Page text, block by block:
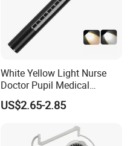
White Yellow Light Nurse
Doctor Pupil Medical
Rechargeable Diagnostic
Penlight
US$2.65-2.85